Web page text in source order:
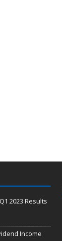
2023 Results
Income